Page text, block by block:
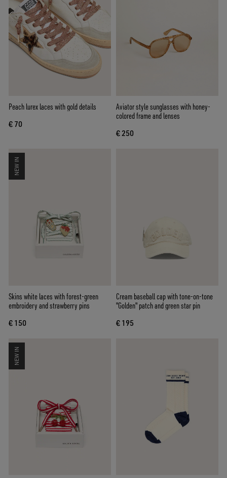
Peach lurex laces with gold details
€ 70
Aviator style sunglasses with honey-
colored frame and lenses
€ 250
NEW IN
Skins white laces with forest-green
embroidery and strawberry pins
€ 150
Cream baseball cap with tone-on-tone
"Golden" patch and green star pin
€ 195
NEW IN